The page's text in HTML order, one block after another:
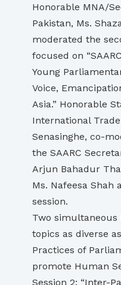
Honorable MNA/
Pakistan, Ms.
moderated the
focused on
Young
Voice,
Asia.” Honorable
International
Senasinghe, co-
the SAARC
Arjun Bahadur
Ms. Nafeesa Shah
session.
Two simultaneous
topics as diverse
Practices of
promote Human
Session 2: “Inter-